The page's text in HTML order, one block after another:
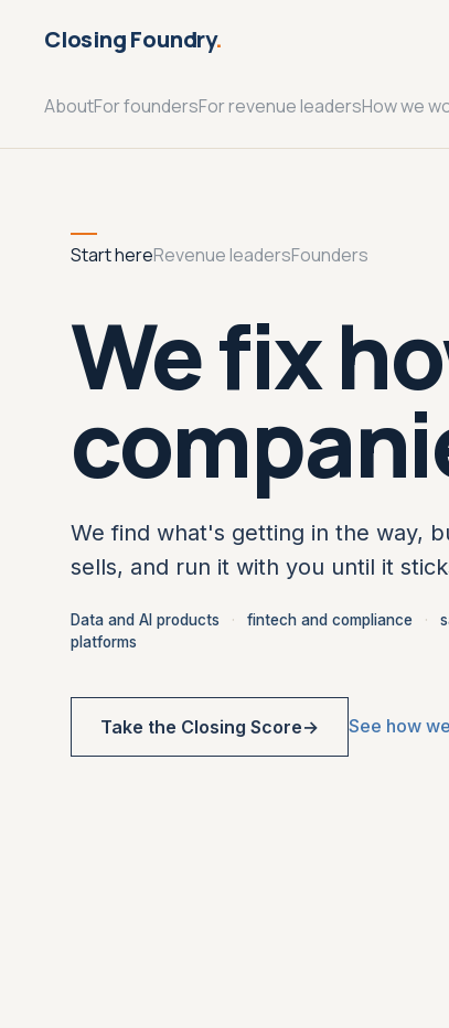
Closing Foundry.
AboutFor foundersFor revenue leadersHow we
Start hereRevenue leadersFounders
We fix
We find what's getting in the way,
sells, and run it with you until it
Data and AI products · fintech and compliance ·
platforms
Take the Closing Score→ See how